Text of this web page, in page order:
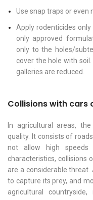
Use snap traps or even
Apply rodenticides
only approved
only to the holes/
cover the hole with
galleries are reduced.
Collisions with cars
In agricultural areas,
quality. It consists of
not allow high speeds
characteristics, collisions
are a considerable
to capture its prey, and
agricultural